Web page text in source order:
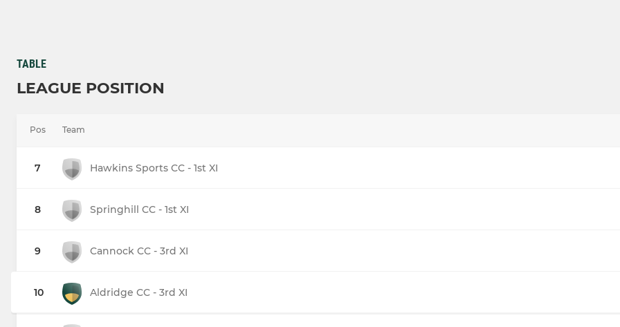
TABLE
LEAGUE POSITION
Pos Team
7 Hawkins Sports CC - 1st XI
8 Springhill CC - 1st XI
9 Cannock CC - 3rd XI
10 Aldridge CC - 3rd XI